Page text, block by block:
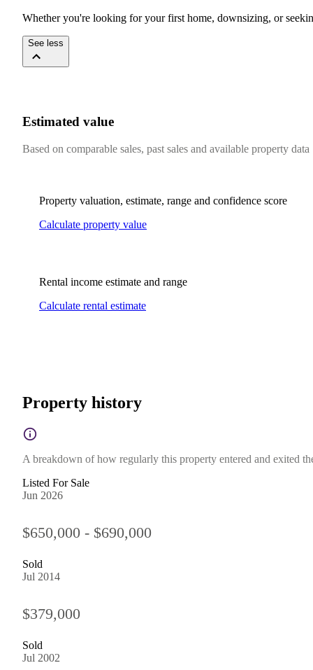
Whether​ ​you're​ ​looking​ ​for​ ​your​ ​first​ ​home,​ ​downsizing,​ ​or​
See less
Estimated value
Based on comparable sales, past sales and available property data
Property valuation, estimate, range and confidence score
Calculate property value
Rental income estimate and range
Calculate rental estimate
Property history
A breakdown of how regularly this property entered and exited
Listed For Sale
Jun 2026
$650,000 - $690,000
Sold
Jul 2014
$379,000
Sold
Jul 2002